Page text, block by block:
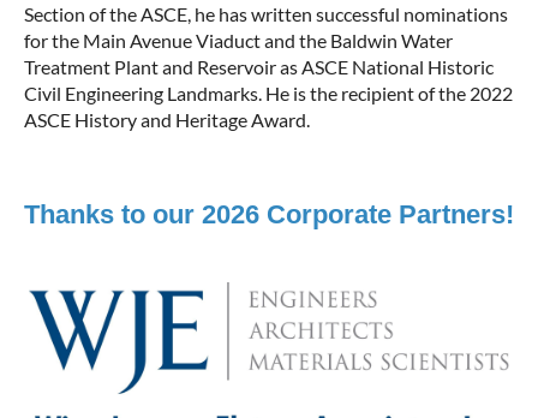
Section of the ASCE, he has written successful nominations
for the Main Avenue Viaduct and the Baldwin Water
Treatment Plant and Reservoir as ASCE National Historic
Civil Engineering Landmarks. He is the recipient of the 2022
ASCE History and Heritage Award.
Thanks to our 2026 Corporate Partners!